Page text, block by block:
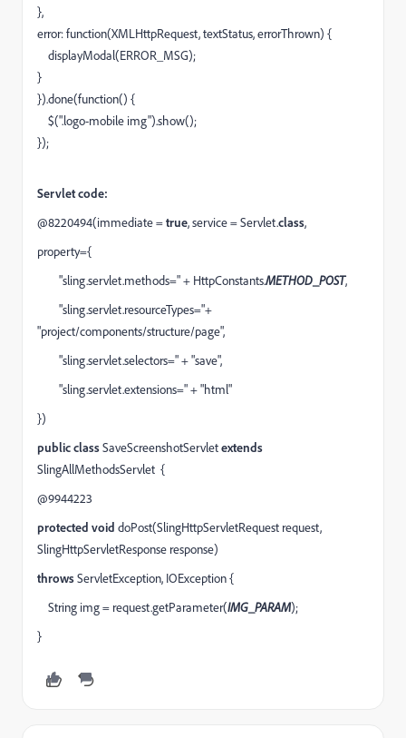
},
error:function(XMLHttpRequest,textStatus,errorThrown) {
displayModal(ERROR_MSG);
}
}).done(function() {
$(".logo-mobile img").show();
});
Servlet code:
@8220494(immediate =true, service = Servlet.class,
property={
"sling.servlet.methods="+ HttpConstants.METHOD_POST,
"sling.servlet.resourceTypes="+
"project/components/structure/page",
"sling.servlet.selectors="+"save",
"sling.servlet.extensions="+"html"
})
publicclassSaveScreenshotServletextends
SlingAllMethodsServlet {
@9944223
protected void doPost(SlingHttpServletRequest request,
SlingHttpServletResponse response)
throwsServletException, IOException {
String img= request.getParameter(IMG_PARAM);
}